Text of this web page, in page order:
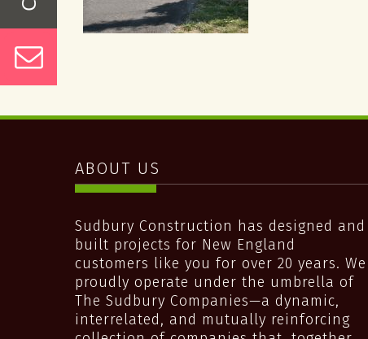
ABOUT US
Sudbury Construction has designed and
built projects for New England
customers like you for over 20 years. We
proudly operate under the umbrella of
The Sudbury Companies—a dynamic,
interrelated, and mutually reinforcing